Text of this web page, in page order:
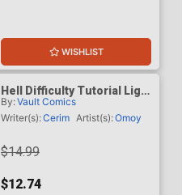
WISHLIST
Hell Difficulty Tutorial Light
Novel Vol 3
By:Vault Comics
Writer(s):Cerim Artist(s):Omoy
$14.99
$12.74